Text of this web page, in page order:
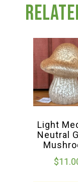
Light
Neutral
$